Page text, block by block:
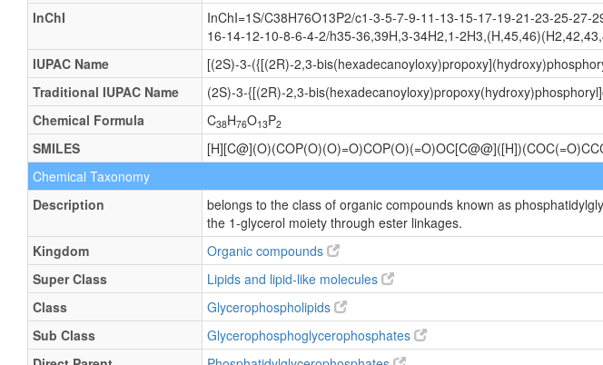
InChI
InChI=1S/C38H76O13P2/c1-3-5-7-9-11-13-15-17-19-21-23-25-
16-14-12-10-8-6-4-2/h35-36,39H,3-34H2,1-
IUPAC Name
[(2S)-3-({[(2R)-2,3-
Traditional IUPAC Name
(2S)-3-{[(2R)-2,3-
Chemical Formula
C38H76O13P2
SMILES
Chemical Taxonomy
Description
belongs to the class of organic compounds known as
the 1-glycerol moiety through ester linkages.
Kingdom
Organic compounds
Super Class
Lipids and lipid-like molecules
Class
Glycerophospholipids
Sub Class
Glycerophosphoglycerophosphates